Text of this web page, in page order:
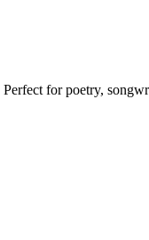
for poetry,